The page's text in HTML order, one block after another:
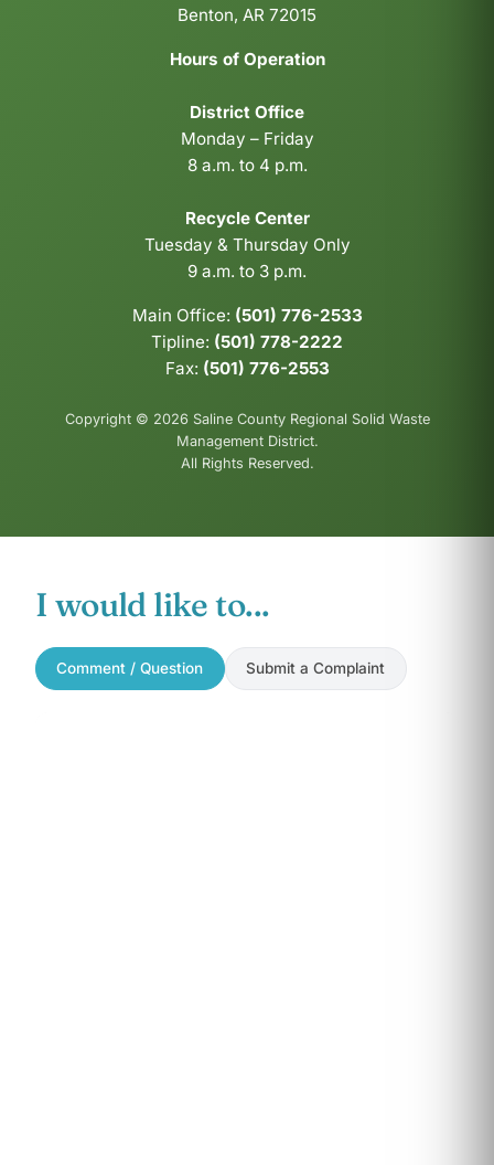
Benton, AR 72015
Hours of Operation
District Office
Monday – Friday
8 a.m. to 4 p.m.
Recycle Center
Tuesday & Thursday Only
9 a.m. to 3 p.m.
Main Office: (501) 776-2533
Tipline: (501) 778-2222
Fax: (501) 776-2553
Copyright © 2026 Saline County Regional Solid Waste
Management District.
All Rights Reserved.
I would like to...
Comment / Question Submit a Complaint